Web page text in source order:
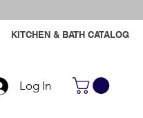
KITCHEN & BATH CATALOG
Log In